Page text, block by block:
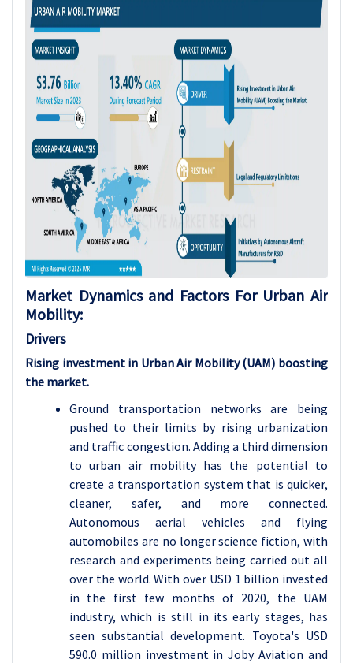
Market Dynamics and Factors For Urban Air
Mobility:
Drivers
Rising investment in Urban Air Mobility (UAM) boosting
the market.
Ground transportation networks are being
pushed to their limits by rising urbanization
and traffic congestion. Adding a third dimension
to urban air mobility has the potential to
create a transportation system that is quicker,
cleaner, safer, and more connected.
Autonomous aerial vehicles and flying
automobiles are no longer science fiction, with
research and experiments being carried out all
over the world. With over USD 1 billion invested
in the first few months of 2020, the UAM
industry, which is still in its early stages, has
seen substantial development. Toyota's USD
590.0 million investment in Joby Aviation and